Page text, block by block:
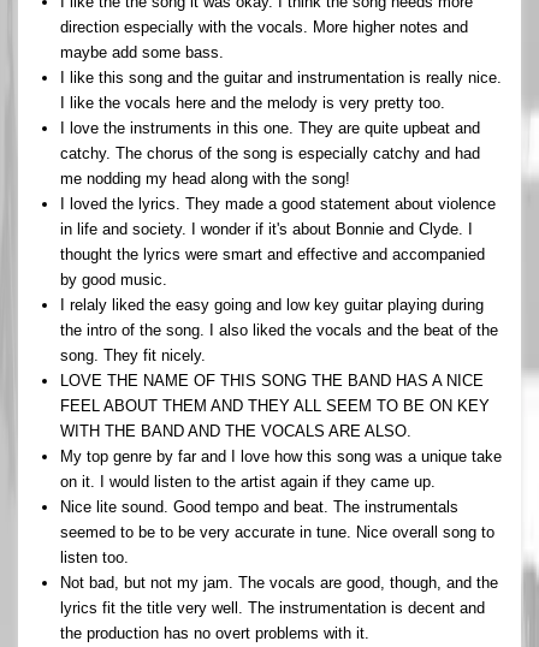
direction especially with the vocals. More higher notes and
maybe add some bass.
I like this song and the guitar and instrumentation is really nice.
I like the vocals here and the melody is very pretty too.
I love the instruments in this one. They are quite upbeat and
catchy. The chorus of the song is especially catchy and had
me nodding my head along with the song!
I loved the lyrics. They made a good statement about violence
in life and society. I wonder if it's about Bonnie and Clyde. I
thought the lyrics were smart and effective and accompanied
by good music.
I relaly liked the easy going and low key guitar playing during
the intro of the song. I also liked the vocals and the beat of the
song. They fit nicely.
LOVE THE NAME OF THIS SONG THE BAND HAS A NICE
FEEL ABOUT THEM AND THEY ALL SEEM TO BE ON KEY
WITH THE BAND AND THE VOCALS ARE ALSO.
My top genre by far and I love how this song was a unique take
on it. I would listen to the artist again if they came up.
Nice lite sound. Good tempo and beat. The instrumentals
seemed to be to be very accurate in tune. Nice overall song to
listen too.
Not bad, but not my jam. The vocals are good, though, and the
lyrics fit the title very well. The instrumentation is decent and
the production has no overt problems with it.